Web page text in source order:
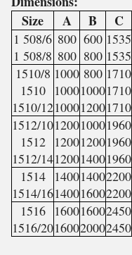
Size
A B C
1 508/6
1 508/8
800
800
600
800
1535
1535
1510/8
1510
1510/12
1000
1000
1000
800
1000
1200
1710
1710
1710
1512/10
1512
1512/14
1200
1200
1200
1000
1200
1400
1960
1960
1960
1514
1514/16
1400
1400
1400
1600
2200
2200
1516
1516/20
1600
1600
1600
2000
2450
2450